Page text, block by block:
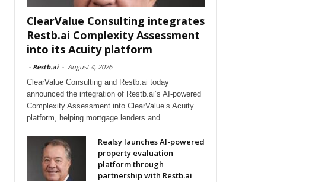
ClearValue Consulting integrates
Restb.ai Complexity Assessment
into its Acuity platform
- Restb.ai - August 4, 2026
ClearValue Consulting and Restb.ai today
announced the integration of Restb.ai’s AI-powered
Complexity Assessment into ClearValue’s Acuity
platform, helping mortgage lenders and
Realsy launches AI-powered
property evaluation
platform through
partnership with Restb.ai